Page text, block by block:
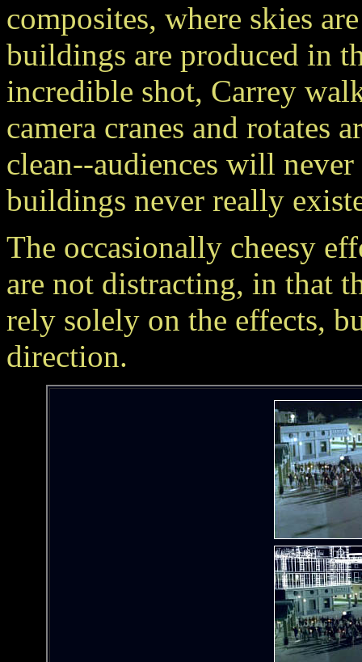
composites, where skies
buildings are produced in
incredible shot, Carrey
camera cranes and rotates
clean--audiences will
buildings never really
The occasionally cheesy
are not distracting, in that
rely solely on the effects,
direction.